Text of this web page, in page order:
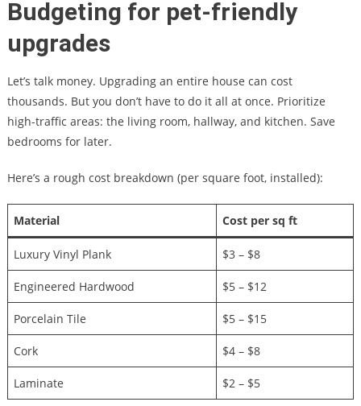
Budgeting for pet-friendly
upgrades
Let’s talk money. Upgrading an entire house can cost
thousands. But you don’t have to do it all at once. Prioritize
high-traffic areas: the living room, hallway, and kitchen. Save
bedrooms for later.
Here’s a rough cost breakdown (per square foot, installed):
Material Cost per sq ft
Luxury Vinyl Plank $3 – $8
Engineered Hardwood $5 – $12
Porcelain Tile $5 – $15
Cork $4 – $8
Laminate $2 – $5